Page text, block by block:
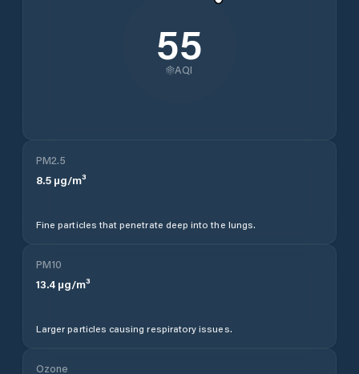
55
AQI
PM2.5
8.5 µg/m³
Fine particles that penetrate deep into the lungs.
PM10
13.4 µg/m³
Larger particles causing respiratory issues.
Ozone